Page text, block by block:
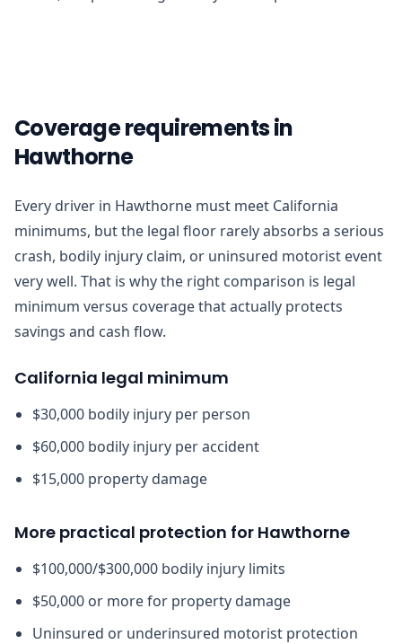
Coverage requirements in
Hawthorne
Every driver in Hawthorne must meet California
minimums, but the legal floor rarely absorbs a serious
crash, bodily injury claim, or uninsured motorist event
very well. That is why the right comparison is legal
minimum versus coverage that actually protects
savings and cash flow.
California legal minimum
$30,000 bodily injury per person
$60,000 bodily injury per accident
$15,000 property damage
More practical protection for Hawthorne
$100,000/$300,000 bodily injury limits
$50,000 or more for property damage
Uninsured or underinsured motorist protection